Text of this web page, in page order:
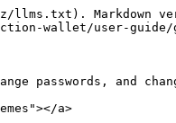
Markdown
wallet/user-guide/
passwords, and
a>